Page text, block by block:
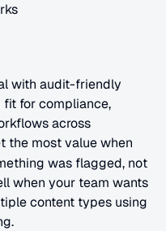
with audit-friendly
fit for compliance,
across
the most value when
was flagged, not
when your team wants
content types using